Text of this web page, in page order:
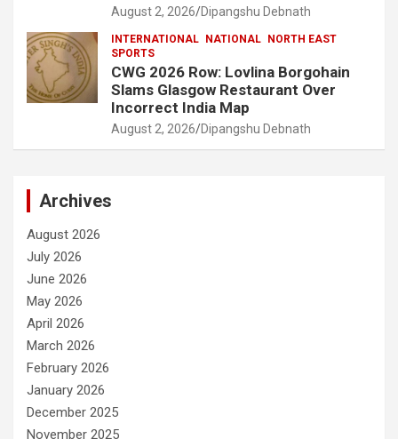
August 2, 2026 Dipangshu Debnath
INTERNATIONAL NATIONAL
NORTH EAST
SPORTS
CWG 2026 Row: Lovlina Borgohain
Slams Glasgow Restaurant Over
Incorrect India Map
August 2, 2026 Dipangshu Debnath
Archives
August 2026
July 2026
June 2026
May 2026
April 2026
March 2026
February 2026
January 2026
December 2025
November 2025